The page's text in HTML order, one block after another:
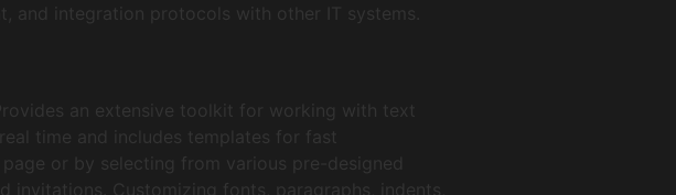
and integration protocols with other IT systems.
an extensive toolkit for working with text
time and includes templates for fast
or by selecting from various pre-designed
Customizing fonts, paragraphs, indents,